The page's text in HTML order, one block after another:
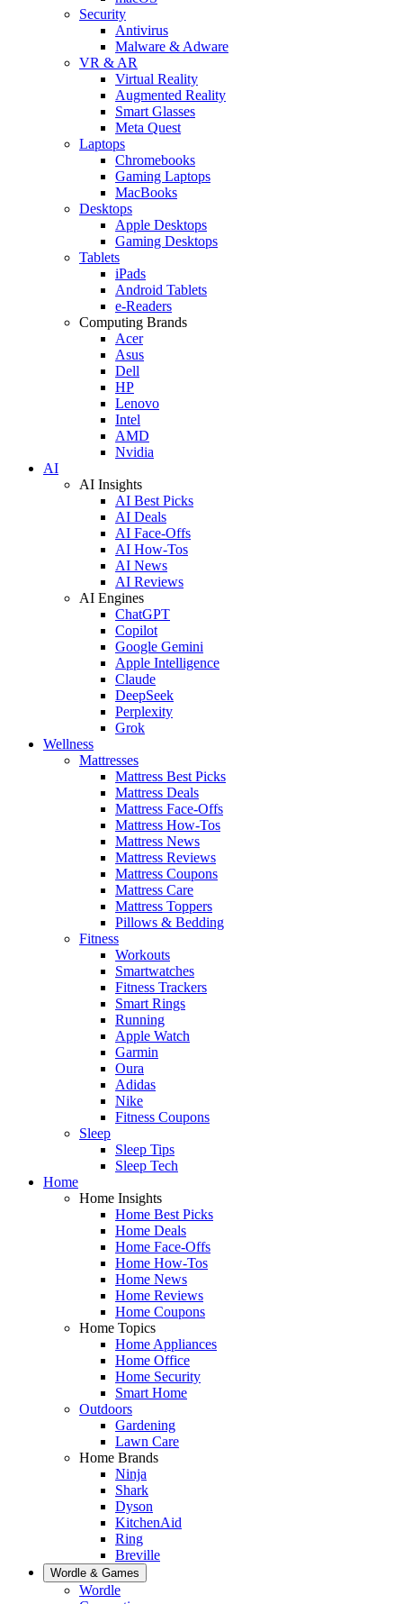
Security
Antivirus
Malware & Adware
VR & AR
Virtual Reality
Augmented Reality
Smart Glasses
Meta Quest
Laptops
Chromebooks
Gaming Laptops
MacBooks
Desktops
Apple Desktops
Gaming Desktops
Tablets
iPads
Android Tablets
e-Readers
Computing Brands
Acer
Asus
Dell
HP
Lenovo
Intel
AMD
Nvidia
AI
AI Insights
AI Best Picks
AI Deals
AI Face-Offs
AI How-Tos
AI News
AI Reviews
AI Engines
ChatGPT
Copilot
Google Gemini
Apple Intelligence
Claude
DeepSeek
Perplexity
Grok
Wellness
Mattresses
Mattress Best Picks
Mattress Deals
Mattress Face-Offs
Mattress How-Tos
Mattress News
Mattress Reviews
Mattress Coupons
Mattress Care
Mattress Toppers
Pillows & Bedding
Fitness
Workouts
Smartwatches
Fitness Trackers
Smart Rings
Running
Apple Watch
Garmin
Oura
Adidas
Nike
Fitness Coupons
Sleep
Sleep Tips
Sleep Tech
Home
Home Insights
Home Best Picks
Home Deals
Home Face-Offs
Home How-Tos
Home News
Home Reviews
Home Coupons
Home Topics
Home Appliances
Home Office
Home Security
Smart Home
Outdoors
Gardening
Lawn Care
Home Brands
Ninja
Shark
Dyson
KitchenAid
Ring
Breville
Wordle & Games
Wordle